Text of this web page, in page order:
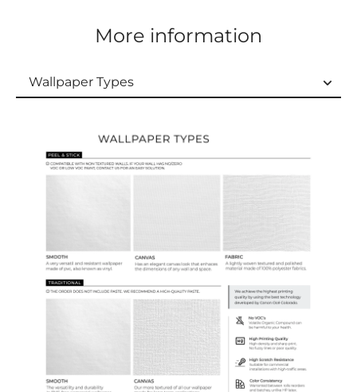
More information
Wallpaper Types
Ordering Guide
Samples & Custom Orders